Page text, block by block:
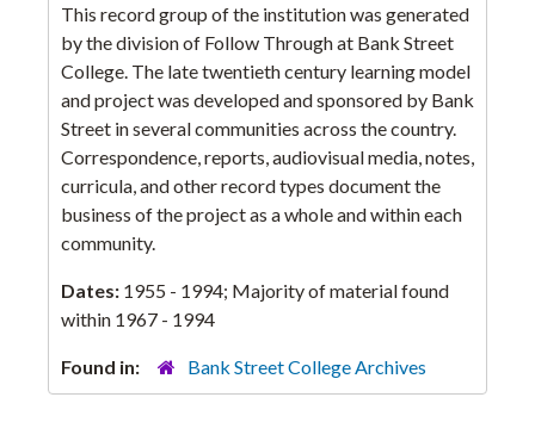
This record group of the institution was generated
by the division of Follow Through at Bank Street
College. The late twentieth century learning model
and project was developed and sponsored by Bank
Street in several communities across the country.
Correspondence, reports, audiovisual media, notes,
curricula, and other record types document the
business of the project as a whole and within each
community.
Dates: 1955 - 1994; Majority of material found
within 1967 - 1994
Found in: Bank Street College Archives